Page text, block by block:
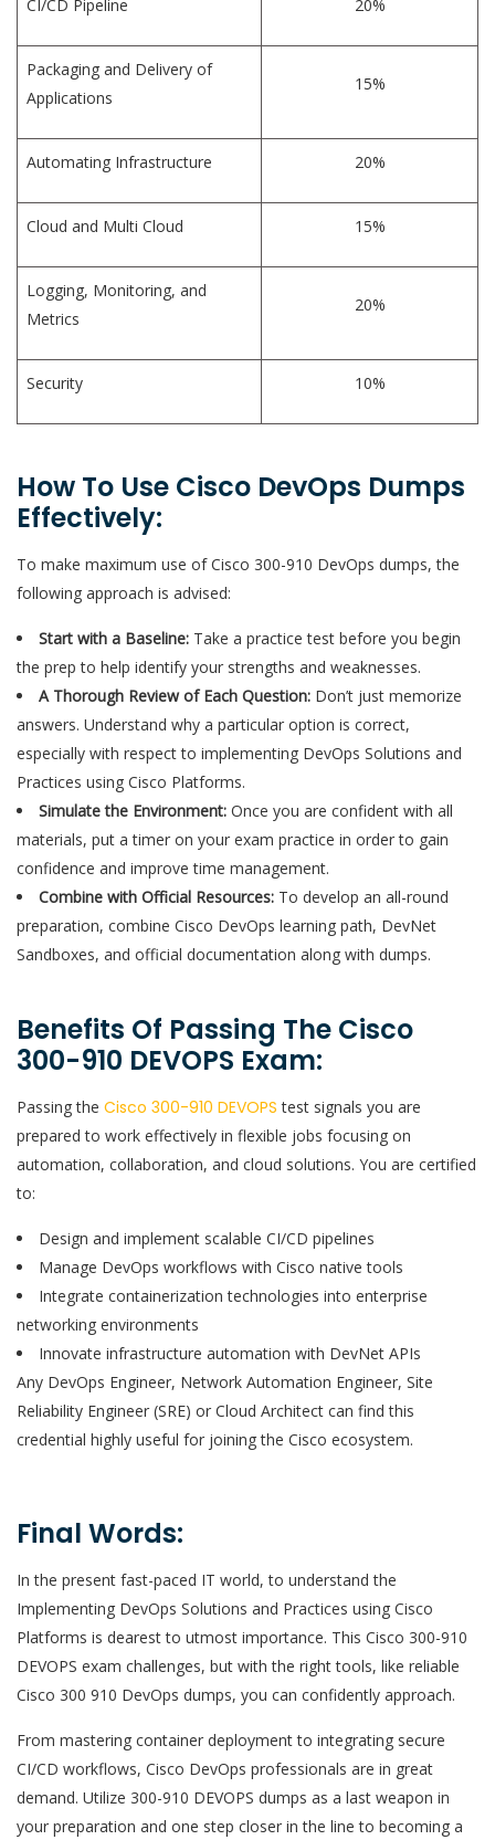
CI/CD Pipeline 20%
Packaging and Delivery of
Applications
15%
Automating Infrastructure 20%
Cloud and Multi Cloud 15%
Logging, Monitoring, and
Metrics
20%
Security 10%
How To Use Cisco DevOps Dumps
Effectively:
To make maximum use of Cisco 300-910 DevOps dumps, the
following approach is advised:
Start with a Baseline: Take a practice test before you begin
the prep to help identify your strengths and weaknesses.
A Thorough Review of Each Question: Don’t just memorize
answers. Understand why a particular option is correct,
especially with respect to implementing DevOps Solutions and
Practices using Cisco Platforms.
Simulate the Environment: Once you are confident with all
materials, put a timer on your exam practice in order to gain
confidence and improve time management.
Combine with Official Resources: To develop an all-round
preparation, combine Cisco DevOps learning path, DevNet
Sandboxes, and official documentation along with dumps.
Benefits Of Passing The Cisco
300-910 DEVOPS Exam:
Passing the Cisco 300-910 DEVOPStest signals you are
prepared to work effectively in flexible jobs focusing on
automation, collaboration, and cloud solutions. You are certified
to:
Design and implement scalable CI/CD pipelines
Manage DevOps workflows with Cisco native tools
Integrate containerization technologies into enterprise
networking environments
Innovate infrastructure automation with DevNet APIs
Any DevOps Engineer, Network Automation Engineer, Site
Reliability Engineer (SRE) or Cloud Architect can find this
credential highly useful for joining the Cisco ecosystem.
Final Words:
In the present fast-paced IT world, to understand the
Implementing DevOps Solutions and Practices using Cisco
Platforms is dearest to utmost importance. This Cisco 300-910
DEVOPS exam challenges, but with the right tools, like reliable
Cisco 300 910 DevOps dumps, you can confidently approach.
From mastering container deployment to integrating secure
CI/CD workflows, Cisco DevOps professionals are in great
demand. Utilize 300-910 DEVOPS dumps as a last weapon in
your preparation and one step closer in the line to becoming a